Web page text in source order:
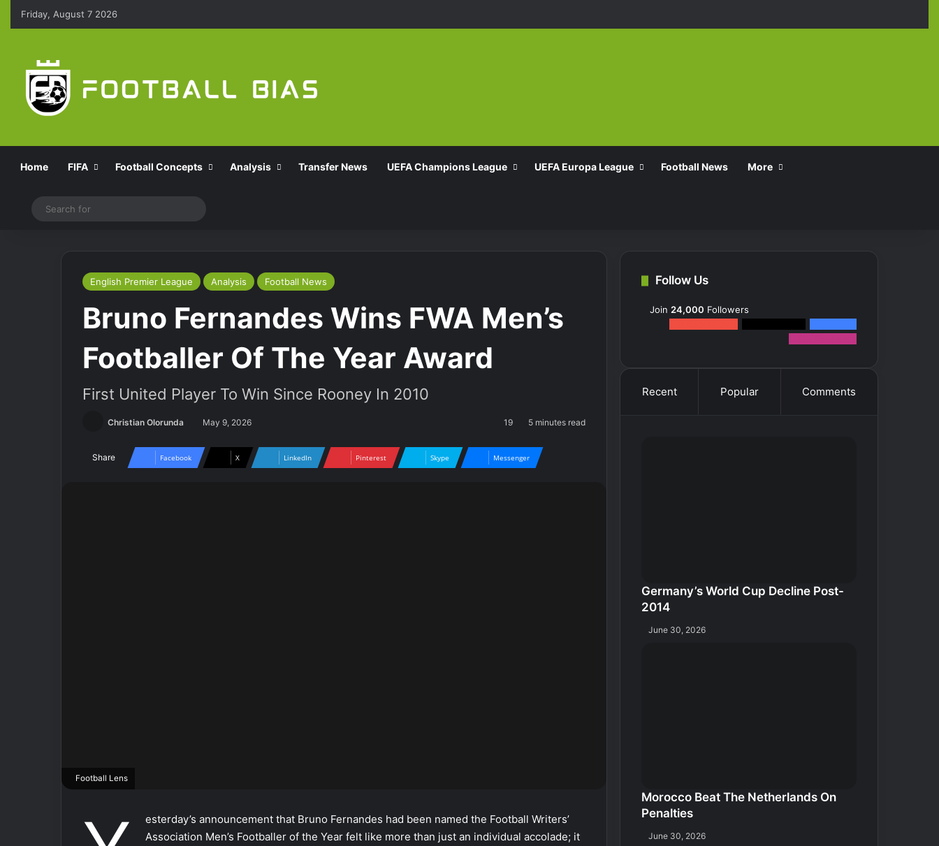
Friday, August 7 2026
Home FIFA Football Concepts Analysis Transfer News UEFA Champions League UEFA Europa League Football News More
Switch skin
English Premier League Analysis Football News
Bruno Fernandes Wins FWA Men’s
Footballer Of The Year Award
First United Player To Win Since Rooney In 2010
Christian Olorunda May 9, 2026 19 5 minutes read
Share Facebook X LinkedIn Pinterest Skype Messenger
Football Lens
esterday’s announcement that Bruno Fernandes had been named the Football Writers’
Association Men’s Footballer of the Year felt like more than just an individual accolade; it
Follow Us
Join 24,000 Followers
Recent Popular Comments
Germany’s World Cup Decline Post-
2014
June 30, 2026
Morocco Beat The Netherlands On
Penalties
June 30, 2026